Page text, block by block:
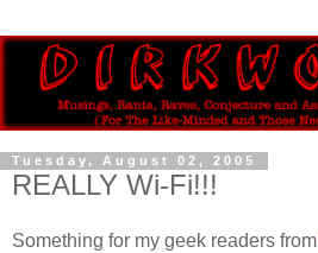
Tuesday, August 02, 2005
REALLY Wi-Fi!!!
Something for my geek readers from